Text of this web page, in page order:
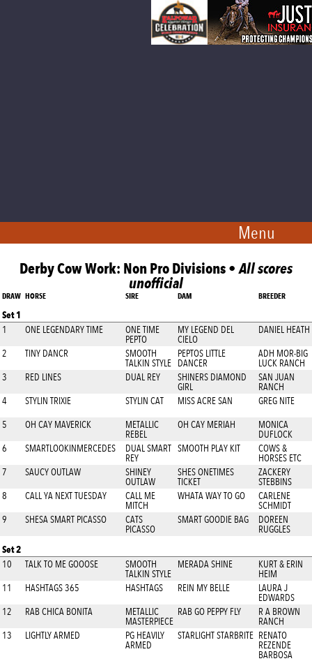
Menu
Derby Cow Work: Non Pro Divisions •All scores
unofficial
DRAW HORSE SIRE DAM BREEDER
Set 1
1 ONE LEGENDARY TIME
ONE TIME
PEPTO
MY LEGEND DEL
CIELO
DANIEL HEATH
2 TINY DANCR
SMOOTH
TALKIN STYLE
PEPTOS LITTLE
DANCER
ADH MOR-BIG
LUCK RANCH
3
RED LINES DUAL REY
SHINERS DIAMOND
GIRL
SAN JUAN
RANCH
4
STYLIN TRIXIE STYLIN CAT MISS ACRE SAN GREG NITE
5 OH CAY MAVERICK
METALLIC
REBEL
OH CAY MERIAH
MONICA
DUFLOCK
6
SMARTLOOKINMERCEDES
DUAL SMART
REY
SMOOTH PLAY KIT
COWS &
HORSES ETC
7
SAUCY OUTLAW
SHINEY
OUTLAW
SHES ONETIMES
TICKET
ZACKERY
STEBBINS
8
CALL YA NEXT TUESDAY
CALL ME
MITCH
WHATA WAY TO GO
CARLENE
SCHMIDT
9
SHESA SMART PICASSO
CATS
PICASSO
SMART GOODIE BAG
DOREEN
RUGGLES
Set 2
10 TALK TO ME GOOOSE
SMOOTH
TALKIN STYLE
MERADA SHINE
KURT & ERIN
HEIM
11
HASHTAGS 365 HASHTAGS REIN MY BELLE
LAURA J
EDWARDS
12
RAB CHICA BONITA
METALLIC
MASTERPIECE
RAB GO PEPPY FLY
R A BROWN
RANCH
13
LIGHTLY ARMED
PG HEAVILY
ARMED
STARLIGHT STARBRITE RENATO
REZENDE
BARBOSA